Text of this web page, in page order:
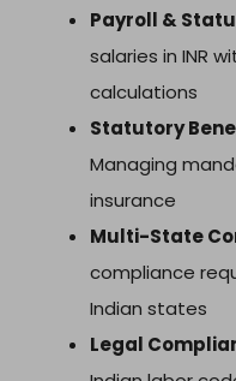
Payroll &
salaries in INR
calculations
Statutory
Managing
insurance
Multi-State
compliance
Indian states
Legal